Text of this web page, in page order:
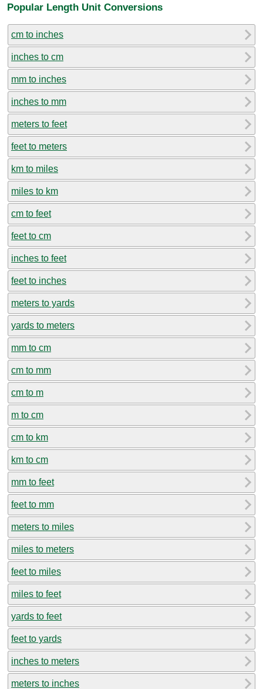
Popular Length Unit Conversions
cm to inches
inches to cm
mm to inches
inches to mm
meters to feet
feet to meters
km to miles
miles to km
cm to feet
feet to cm
inches to feet
feet to inches
meters to yards
yards to meters
mm to cm
cm to mm
cm to m
m to cm
cm to km
km to cm
mm to feet
feet to mm
meters to miles
miles to meters
feet to miles
miles to feet
yards to feet
feet to yards
inches to meters
meters to inches